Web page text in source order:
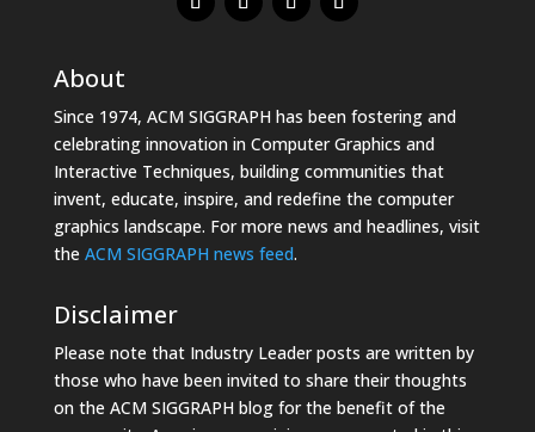
About
Since 1974, ACM SIGGRAPH has been fostering and
celebrating innovation in Computer Graphics and
Interactive Techniques, building communities that
invent, educate, inspire, and redefine the computer
graphics landscape. For more news and headlines, visit
the ACM SIGGRAPH news feed.
Disclaimer
Please note that Industry Leader posts are written by
those who have been invited to share their thoughts
on the ACM SIGGRAPH blog for the benefit of the